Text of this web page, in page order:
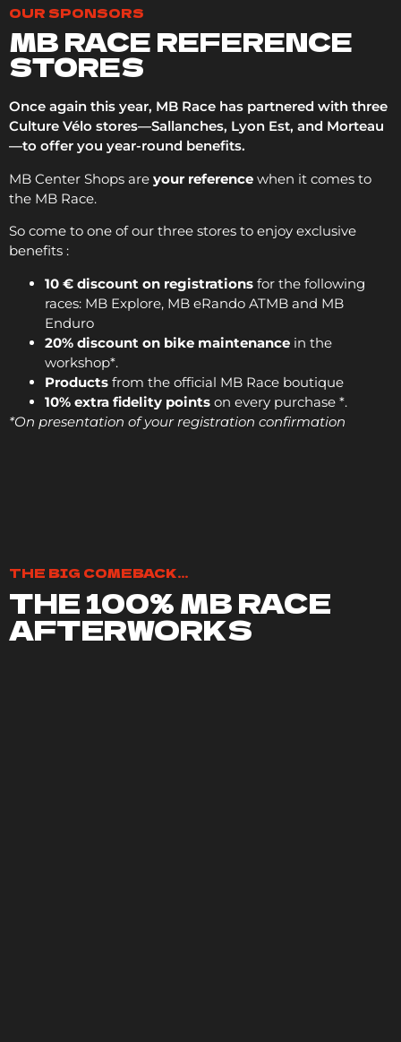
OUR SPONSORS
MB RACE REFERENCE
STORES
Once again this year, MB Race has partnered with three
Culture Vélo stores—Sallanches, Lyon Est, and Morteau
—to offer you year-round benefits.
MB Center Shops are your reference when it comes to
the MB Race.
So come to one of our three stores to enjoy exclusive
benefits :
10 € discount on registrations for the following
races: MB Explore, MB eRando ATMB and MB
Enduro
20% discount on bike maintenance in the
workshop*.
Products from the official MB Race boutique
10% extra fidelity points on every purchase *.
*On presentation of your registration confirmation
THE BIG COMEBACK...
THE 100% MB RACE
AFTERWORKS